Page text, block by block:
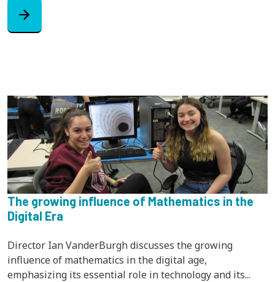
arrow_forward
The growing influence of Mathematics in the
Digital Era
Director Ian VanderBurgh discusses the growing
influence of mathematics in the digital age,
emphasizing its essential role in technology and its...